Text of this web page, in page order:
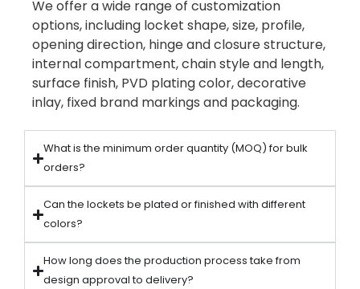
We offer a wide range of customization
options, including locket shape, size, profile,
opening direction, hinge and closure structure,
internal compartment, chain style and length,
surface finish, PVD plating color, decorative
inlay, fixed brand markings and packaging.
What is the minimum order quantity (MOQ) for bulk
orders?
Can the lockets be plated or finished with different
colors?
How long does the production process take from
design approval to delivery?